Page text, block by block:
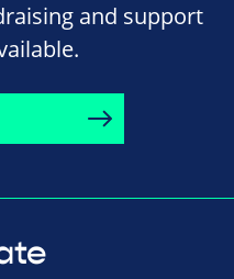
and support